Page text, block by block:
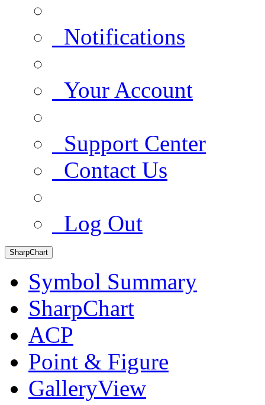
Notifications
Your Account
Support Center
Contact Us
Log Out
SharpChart
Symbol Summary
SharpChart
ACP
Point & Figure
GalleryView